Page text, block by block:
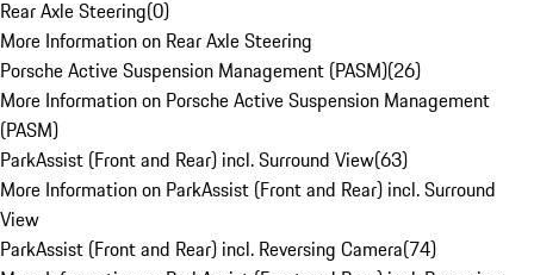
Rear Axle Steering(0)
More Information on Rear Axle Steering
Porsche Active Suspension Management (PASM)(26)
More Information on Porsche Active Suspension Management
(PASM)
ParkAssist (Front and Rear) incl. Surround View(63)
More Information on ParkAssist (Front and Rear) incl. Surround
View
ParkAssist (Front and Rear) incl. Reversing Camera(74)